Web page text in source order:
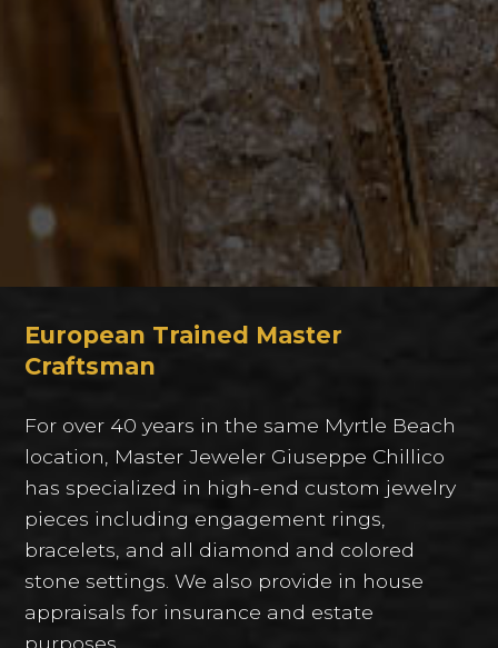
European Trained Master
Craftsman
For over 40 years in the same Myrtle Beach
location, Master Jeweler Giuseppe Chillico
has specialized in high-end custom jewelry
pieces including engagement rings,
bracelets, and all diamond and colored
stone settings. We also provide in house
appraisals for insurance and estate
purposes.